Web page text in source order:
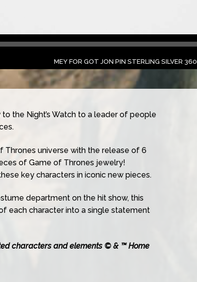
MEY FOR GOT JON PIN STERLING SILVER 360
the Night’s Watch to a leader of people
Thrones universe with the release of 6
of Game of Thrones jewelry!
key characters in iconic new pieces.
department on the hit show, this
each character into a single statement
characters and elements © & ™ Home